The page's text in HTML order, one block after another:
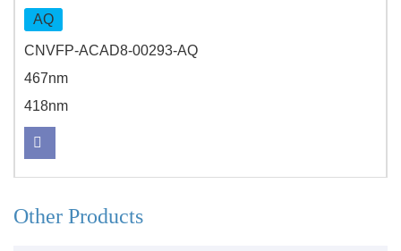
AQ
CNVFP-ACAD8-00293-AQ
467nm
418nm
Other Products